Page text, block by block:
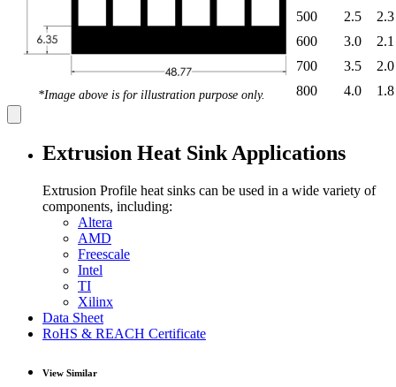
*Image above is for illustration purpose only.
500
2.5
2.3
600
3.0
2.1
700
3.5
2.0
800
4.0 1.8
Extrusion Heat Sink Applications
Extrusion Profile heat sinks can be used in a wide variety of
components, including:
Altera
AMD
Freescale
Intel
TI
Xilinx
Data Sheet
RoHS & REACH Certificate
View Similar